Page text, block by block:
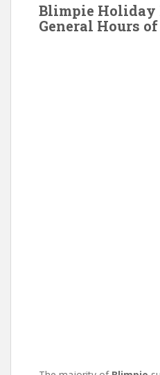
Blimpie Holiday
General Hours